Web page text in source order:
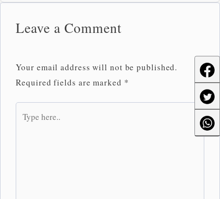
Leave a Comment
Your email address will not be published.
Required fields are marked *
here..